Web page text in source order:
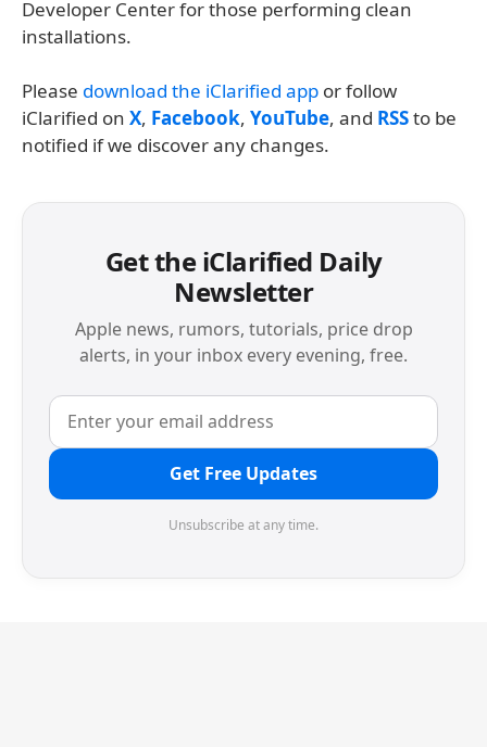
Developer Center for those performing clean
installations.
Please download the iClarified app or follow
iClarified on X, Facebook, YouTube, and RSSto be
notified if we discover any changes.
Get the iClarified Daily
Newsletter
Apple news, rumors, tutorials, price drop
alerts, in your inbox every evening, free.
Get Free Updates
Unsubscribe at any time.